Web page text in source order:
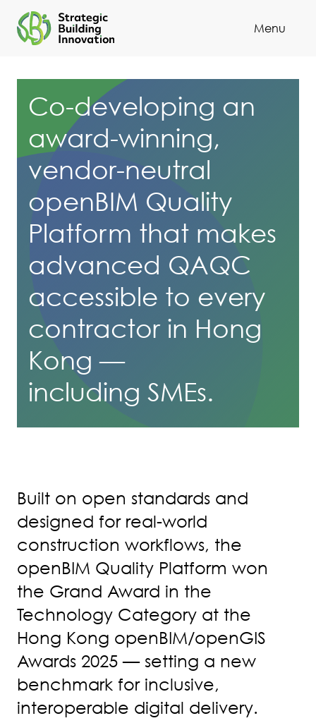
Menu
Co-developing an
award-winning,
vendor-neutral
openBIM Quality
Platform that makes
advanced QAQC
accessible to every
contractor in Hong
Kong —
including SMEs.
Built on open standards and
designed for real-world
construction workflows, the
openBIM Quality Platform won
the Grand Award in the
Technology Category at the
Hong Kong openBIM/openGIS
Awards 2025 — setting a new
benchmark for inclusive,
interoperable digital delivery.